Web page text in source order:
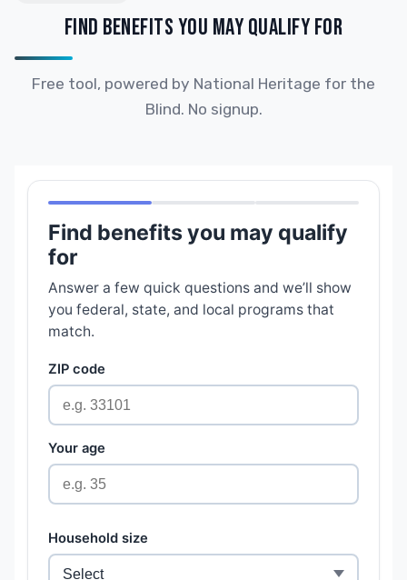
FIND BENEFITS YOU MAY QUALIFY FOR
Free tool, powered by National Heritage for the
Blind. No signup.